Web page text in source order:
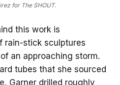
for The SHOUT.
this work is
rain-stick sculptures
an approaching storm.
tubes that she sourced
Garner drilled roughly